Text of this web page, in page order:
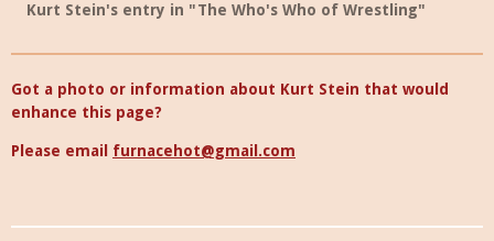
Kurt Stein's entry in "The Who's Who of Wrestling"
Got a photo or information about Kurt Stein that would
enhance this page?
Please email furnacehot@gmail.com